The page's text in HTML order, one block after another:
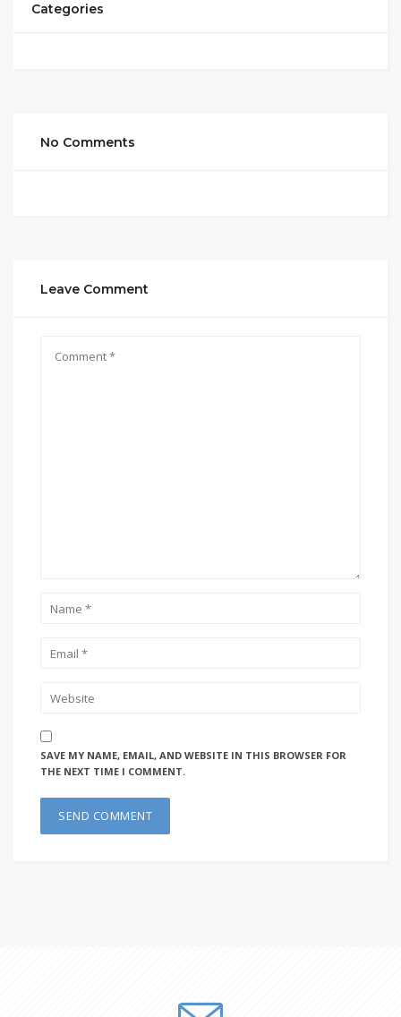
Categories
No Comments
Leave Comment
SAVE MY NAME, EMAIL, AND WEBSITE IN THIS BROWSER FOR
THE NEXT TIME I COMMENT.